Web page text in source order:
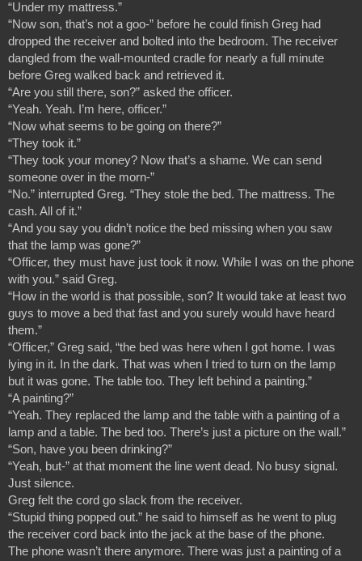
“Under my mattress.”
“Now son, that’s not a goo-” before he could finish Greg had
dropped the receiver and bolted into the bedroom. The receiver
dangled from the wall-mounted cradle for nearly a full minute
before Greg walked back and retrieved it.
“Are you still there, son?” asked the officer.
“Yeah. Yeah. I’m here, officer.”
“Now what seems to be going on there?”
“They took it.”
“They took your money? Now that’s a shame. We can send
someone over in the morn-”
“No.” interrupted Greg. “They stole the bed. The mattress. The
cash. All of it.”
“And you say you didn’t notice the bed missing when you saw
that the lamp was gone?”
“Officer, they must have just took it now. While I was on the phone
with you.” said Greg.
“How in the world is that possible, son? It would take at least two
guys to move a bed that fast and you surely would have heard
them.”
“Officer,” Greg said, “the bed was here when I got home. I was
lying in it. In the dark. That was when I tried to turn on the lamp
but it was gone. The table too. They left behind a painting.”
“A painting?”
“Yeah. They replaced the lamp and the table with a painting of a
lamp and a table. The bed too. There’s just a picture on the wall.”
“Son, have you been drinking?”
“Yeah, but-” at that moment the line went dead. No busy signal.
Just silence.
Greg felt the cord go slack from the receiver.
“Stupid thing popped out.” he said to himself as he went to plug
the receiver cord back into the jack at the base of the phone.
The phone wasn’t there anymore. There was just a painting of a